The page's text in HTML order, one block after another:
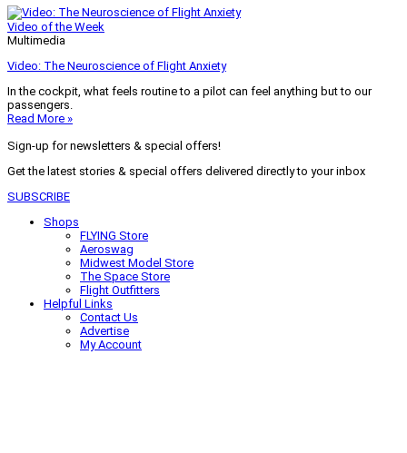
Video of the Week
Multimedia
Video: The Neuroscience of Flight Anxiety
In the cockpit, what feels routine to a pilot can feel anything but to our
passengers.
Read More »
Sign-up for newsletters & special offers!
Get the latest stories & special offers delivered directly to your inbox
SUBSCRIBE
Shops
FLYING Store
Aeroswag
Midwest Model Store
The Space Store
Flight Outfitters
Helpful Links
Contact Us
Advertise
My Account